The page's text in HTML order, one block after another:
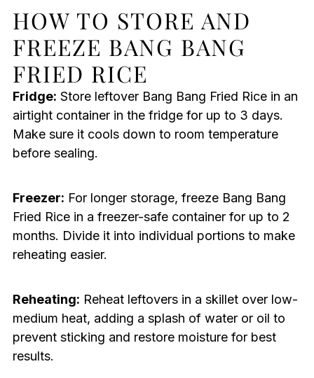
HOW TO STORE AND
FREEZE BANG BANG
FRIED RICE
Fridge: Store leftover Bang Bang Fried Rice in an
airtight container in the fridge for up to 3 days.
Make sure it cools down to room temperature
before sealing.
Freezer: For longer storage, freeze Bang Bang
Fried Rice in a freezer-safe container for up to 2
months. Divide it into individual portions to make
reheating easier.
Reheating: Reheat leftovers in a skillet over low-
medium heat, adding a splash of water or oil to
prevent sticking and restore moisture for best
results.